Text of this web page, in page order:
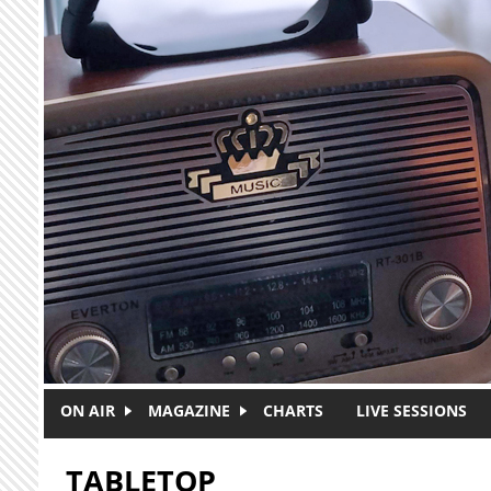
Skip to main content
ON AIR MAGAZINE CHARTS LIVE SESSIONS
TABLETOP